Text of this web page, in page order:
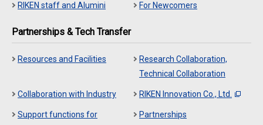
RIKEN staff and Alumini For Newcomers
Partnerships & Tech Transfer
Resources and Facilities
Research Collaboration,
Technical Collaboration
Collaboration with Industry RIKEN Innovation Co., Ltd.
Support functions for
Partnerships